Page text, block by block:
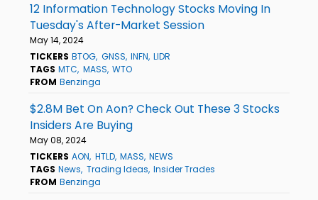
12 Information Technology Stocks Moving In
Tuesday's After-Market Session
May 14, 2024
TICKERS BTOG GNSS INFN LIDR
TAGS MTC MASS WTO
FROM Benzinga
$2.8M Bet On Aon? Check Out These 3 Stocks
Insiders Are Buying
May 08, 2024
TICKERS AON HTLD MASS NEWS
TAGS News Trading Ideas Insider Trades
FROM Benzinga